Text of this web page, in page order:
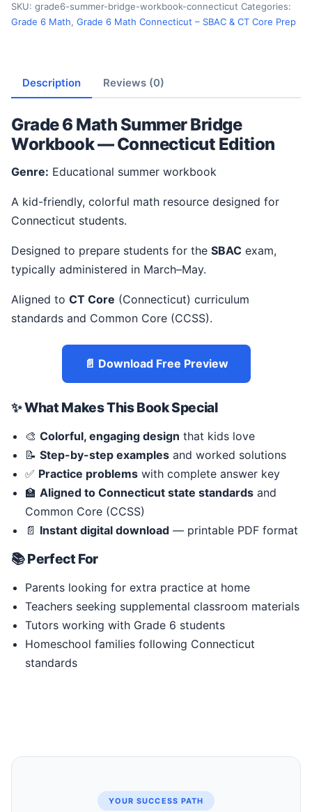
SKU: grade6-summer-bridge-workbook-connecticut Categories:
Grade 6 Math, Grade 6 Math Connecticut – SBAC & CT Core Prep
Description Reviews (0)
Grade 6 Math Summer Bridge
Workbook — Connecticut Edition
Genre: Educational summer workbook
A kid-friendly, colorful math resource designed for
Connecticut students.
Designed to prepare students for the SBAC exam,
typically administered in March–May.
Aligned to CT Core (Connecticut) curriculum
standards and Common Core (CCSS).
📄 Download Free Preview
✨ What Makes This Book Special
🎨 Colorful, engaging design that kids love
📝 Step-by-step examples and worked solutions
✅ Practice problems with complete answer key
🏫 Aligned to Connecticut state standards and
Common Core (CCSS)
📄 Instant digital download — printable PDF format
📚 Perfect For
Parents looking for extra practice at home
Teachers seeking supplemental classroom materials
Tutors working with Grade 6 students
Homeschool families following Connecticut
standards
YOUR SUCCESS PATH